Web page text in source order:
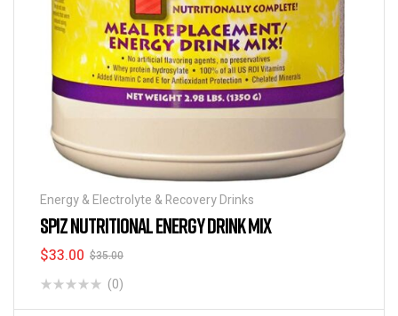
Energy & Electrolyte & Recovery Drinks
SPIZ NUTRITIONAL ENERGY DRINK MIX
$35.00
$33.00
(0)